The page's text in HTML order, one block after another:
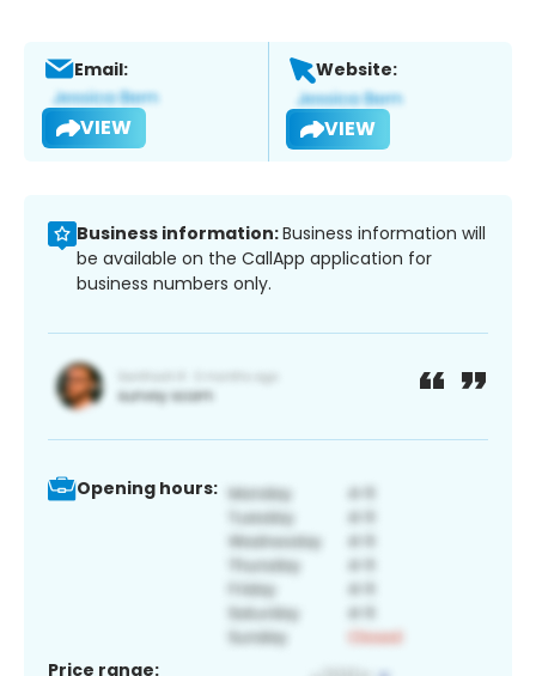
Email:
VIEW
Website:
VIEW
Business information:Business information will
be available on the CallApp application for
business numbers only.
Opening hours:
Price range: